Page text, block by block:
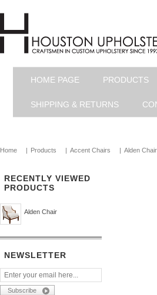
HOME PAGE PRODUCTS
SHIPPING & RETURNS
Home | Products | Accent Chairs | Alden Chair
RECENTLY VIEWED
PRODUCTS
Alden Chair
NEWSLETTER